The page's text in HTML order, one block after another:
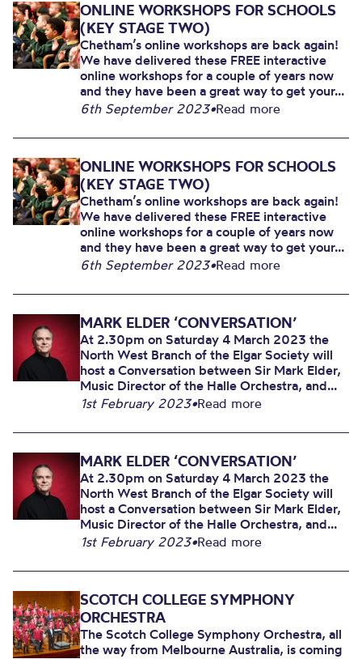
ONLINE WORKSHOPS FOR SCHOOLS
(KEY STAGE TWO)
Chetham’s online workshops are back again!
We have delivered these FREE interactive
online workshops for a couple of years now
and they have been a great way to get your...
6th September 2023•Read more
ONLINE WORKSHOPS FOR SCHOOLS
(KEY STAGE TWO)
Chetham’s online workshops are back again!
We have delivered these FREE interactive
online workshops for a couple of years now
and they have been a great way to get your...
6th September 2023•Read more
MARK ELDER ‘CONVERSATION’
At 2.30pm on Saturday 4 March 2023 the
North West Branch of the Elgar Society will
host a Conversation between Sir Mark Elder,
Music Director of the Halle Orchestra, and...
1st February 2023•Read more
MARK ELDER ‘CONVERSATION’
At 2.30pm on Saturday 4 March 2023 the
North West Branch of the Elgar Society will
host a Conversation between Sir Mark Elder,
Music Director of the Halle Orchestra, and...
1st February 2023•Read more
SCOTCH COLLEGE SYMPHONY
ORCHESTRA
The Scotch College Symphony Orchestra, all
the way from Melbourne Australia, is coming